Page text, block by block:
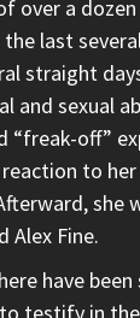
over a
last
straight
and sexual
“freak-off”
reaction to
she
Alex Fine.
have
testify in